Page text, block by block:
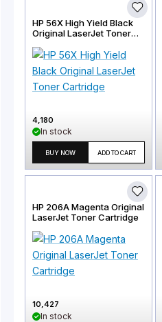
HP 56X High Yield Black
Original LaserJet Toner
4,180
In stock
BUY NOW ADD TO CART
HP 206A Magenta Original
LaserJet Toner Cartridge
10,427
In stock